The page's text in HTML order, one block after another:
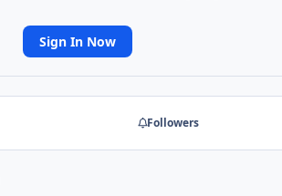
Sign In Now
Followers